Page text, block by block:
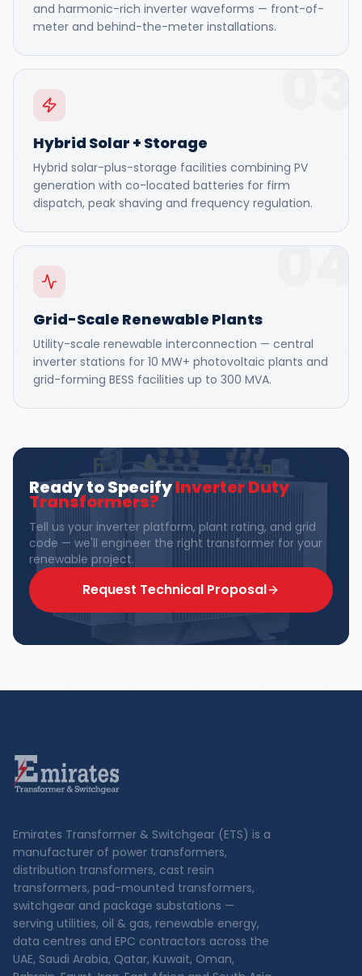
and harmonic-rich inverter waveforms — front-of-
meter and behind-the-meter installations.
03
Hybrid Solar + Storage
Hybrid solar-plus-storage facilities combining PV
generation with co-located batteries for firm
dispatch, peak shaving and frequency regulation.
04
Grid-Scale Renewable Plants
Utility-scale renewable interconnection — central
inverter stations for 10 MW+ photovoltaic plants and
grid-forming BESS facilities up to 300 MVA.
Ready to SpecifyInverter Duty
Transformers?
Tell us your inverter platform, plant rating, and grid
code — we'll engineer the right transformer for your
renewable project.
Request Technical Proposal
Emirates Transformer & Switchgear (ETS) is a
manufacturer of power transformers,
distribution transformers, cast resin
transformers, pad-mounted transformers,
switchgear and package substations —
serving utilities, oil & gas, renewable energy,
data centres and EPC contractors across the
UAE, Saudi Arabia, Qatar, Kuwait, Oman,